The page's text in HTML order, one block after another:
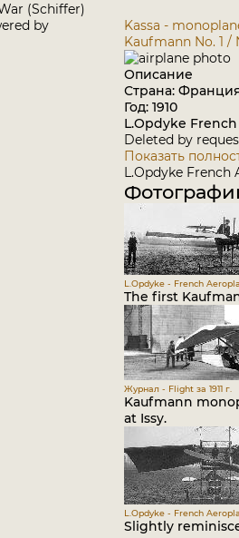
(Schiffer)
by
Kassa -
Kaufmann No. 1 /
Описание
Страна:
Год: 1910
L.Opdyke
Deleted by
Показать
L.Opdyke French
L.Opdyke - French
The first
Журнал - Flight за 1911 г.
Kaufmann
at Issy.
L.Opdyke - French
Slightly